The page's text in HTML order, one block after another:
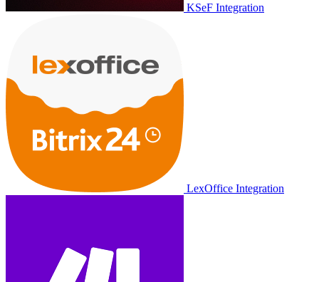
KSeF Integration
LexOffice Integration